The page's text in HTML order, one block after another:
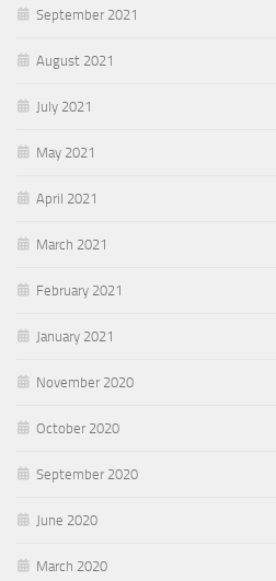
September 2021
August 2021
July 2021
May 2021
April 2021
March 2021
February 2021
January 2021
November 2020
October 2020
September 2020
June 2020
March 2020